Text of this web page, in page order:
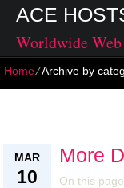
ACE
Worldwide
Home⁄Archive by
MAR
10
More
On this